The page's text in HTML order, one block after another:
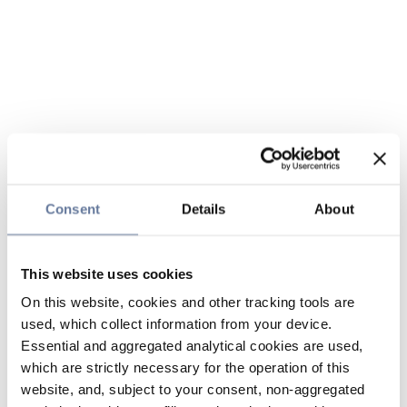
Consent Details About
This website uses cookies
On this website, cookies and other tracking tools are
used, which collect information from your device.
Essential and aggregated analytical cookies are used,
which are strictly necessary for the operation of this
website, and, subject to your consent, non-aggregated